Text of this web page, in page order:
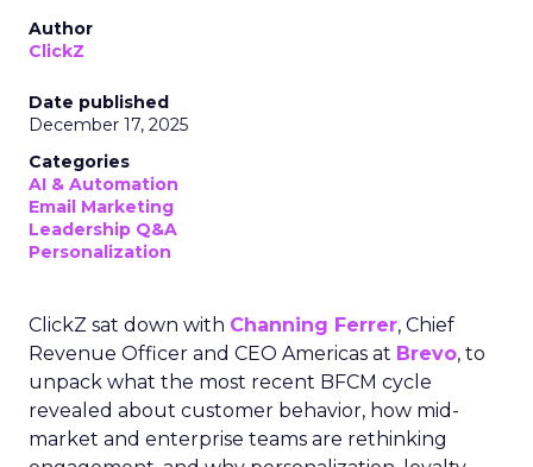
Author
ClickZ
Date published
December 17, 2025
Categories
AI & Automation
Email Marketing
Leadership Q&A
Personalization
ClickZ sat down with Channing Ferrer, Chief
Revenue Officer and CEO Americas at Brevo, to
unpack what the most recent BFCM cycle
revealed about customer behavior, how mid-
market and enterprise teams are rethinking